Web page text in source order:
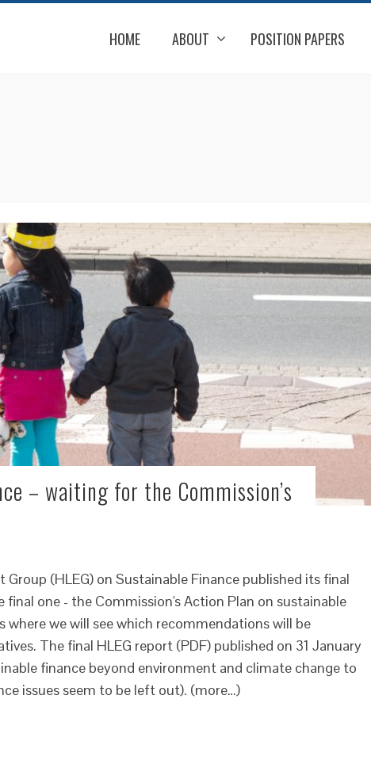
HOME ABOUT POSITION PAPERS
– waiting for the Commission’s
Group (HLEG) on Sustainable Finance published its final
one - the Commission's Action Plan on sustainable
where we will see which recommendations will be
The final HLEG report (PDF) published on 31 January
finance beyond environment and climate change to
issues seem to be left out). (more…)